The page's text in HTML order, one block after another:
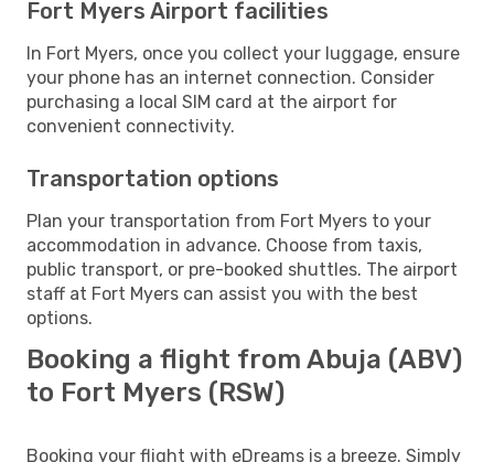
Fort Myers Airport facilities
In Fort Myers, once you collect your luggage, ensure
your phone has an internet connection. Consider
purchasing a local SIM card at the airport for
convenient connectivity.
Transportation options
Plan your transportation from Fort Myers to your
accommodation in advance. Choose from taxis,
public transport, or pre-booked shuttles. The airport
staff at Fort Myers can assist you with the best
options.
Booking a flight from Abuja (ABV)
to Fort Myers (RSW)
Booking your flight with eDreams is a breeze. Simply